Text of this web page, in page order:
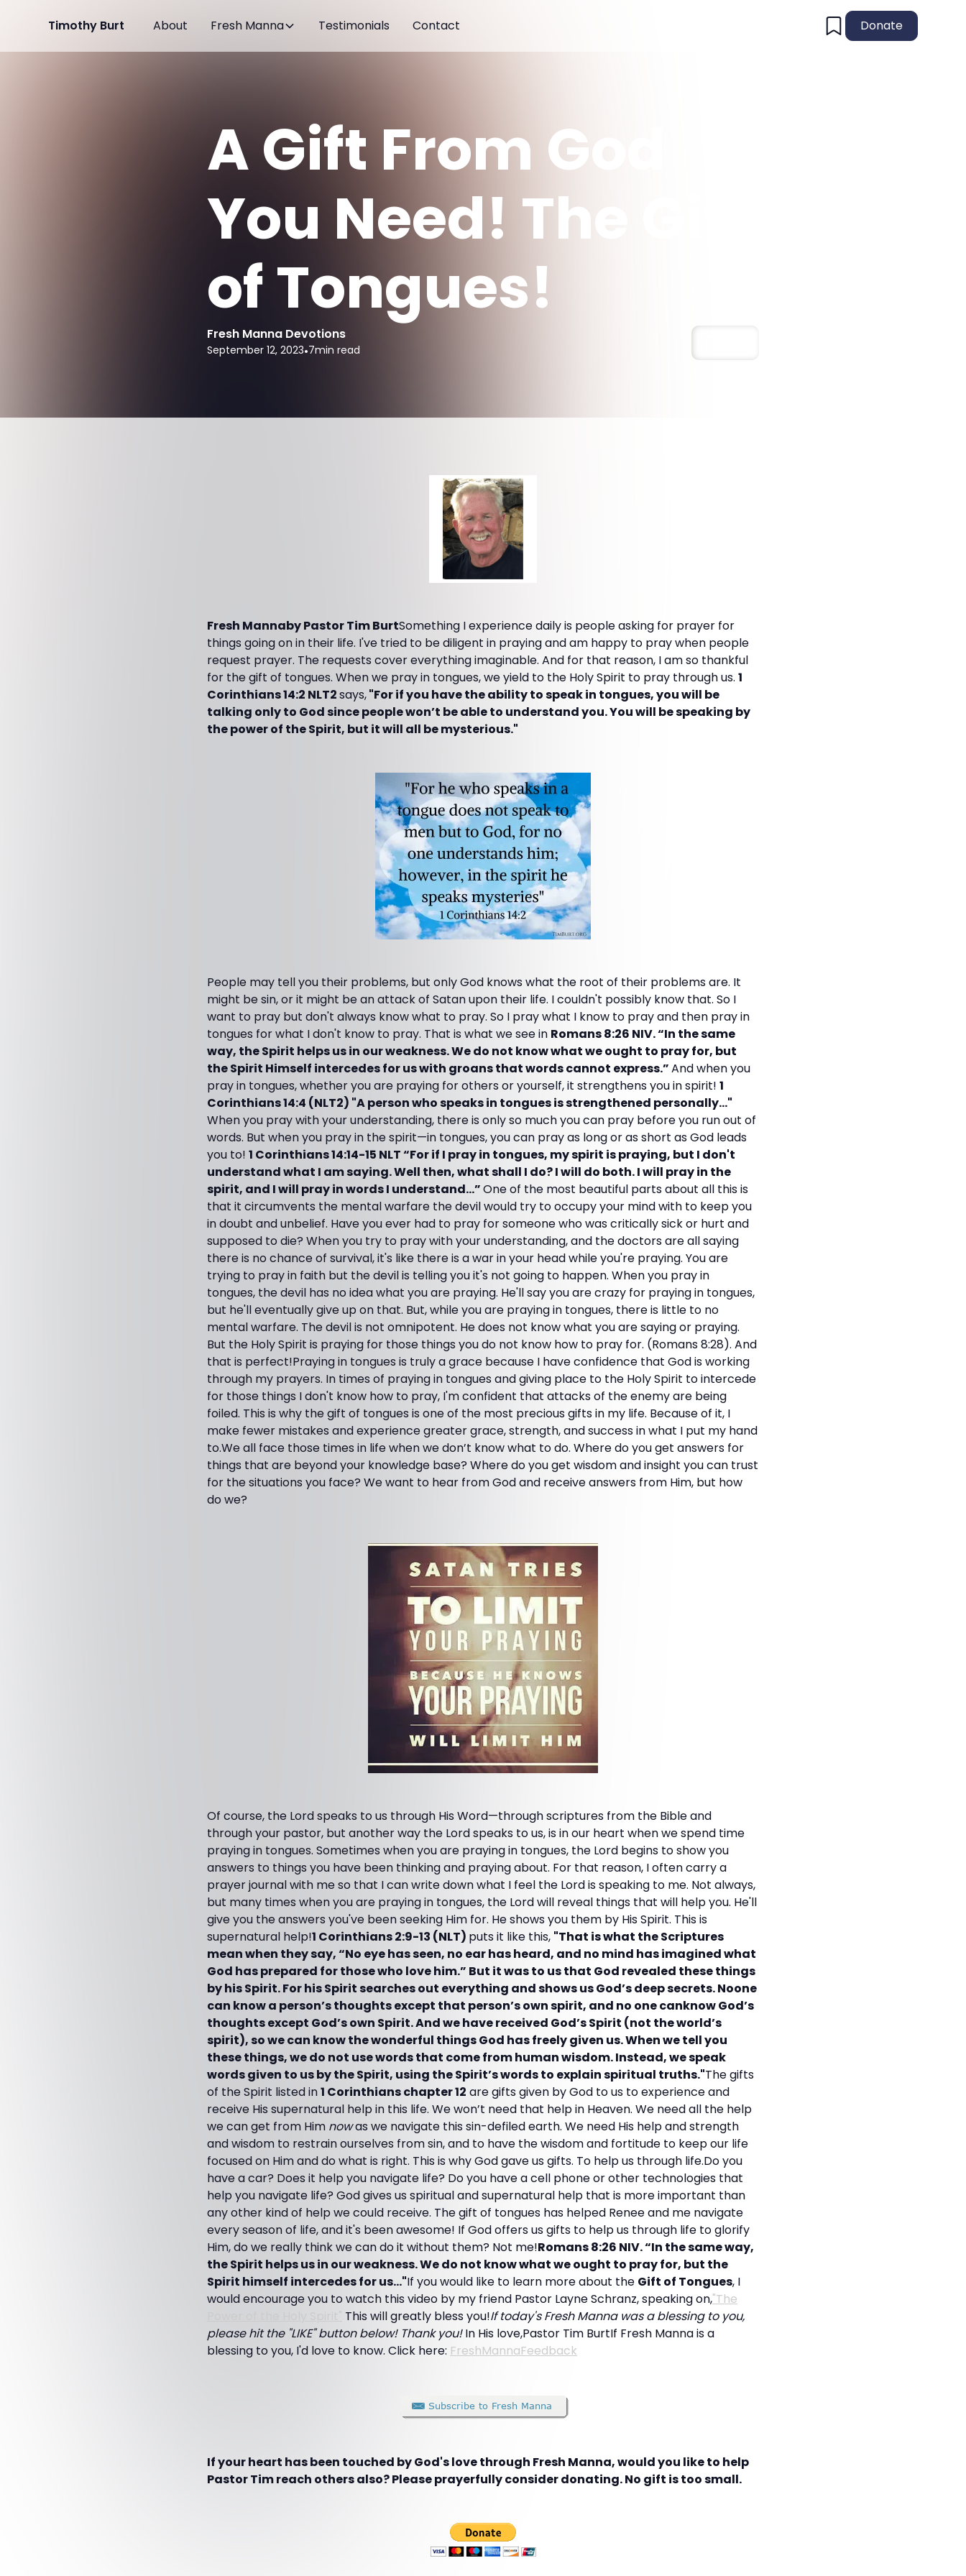
Timothy Burt About Fresh Manna Testimonials Contact Donate
A Gift From God
You Need! The Gift
of Tongues!
Fresh Manna Devotions
September 12, 2023•7min read
Fresh Mannaby Pastor Tim BurtSomething I experience daily is people asking for prayer for
things going on in their life. I've tried to be diligent in praying and am happy to pray when people
request prayer. The requests cover everything imaginable. And for that reason, I am so thankful
for the gift of tongues. When we pray in tongues, we yield to the Holy Spirit to pray through us. 1
Corinthians 14:2 NLT2says,"For if you have the ability to speak in tongues, you will be
talking only to God since people won’t be able to understand you. You will be speaking by
the power of the Spirit, but it will all be mysterious."
People may tell you their problems, but only God knows what the root of their problems are. It
might be sin, or it might be an attack of Satan upon their life. I couldn't possibly know that. So I
want to pray but don't always know what to pray. So I pray what I know to pray and then pray in
tongues for what I don't know to pray. That is what we see in Romans 8:26 NIV. “In the same
way, the Spirit helps us in our weakness. We do not know what we ought to pray for, but
the Spirit Himself intercedes for us with groans that words cannot express.”And when you
pray in tongues, whether you are praying for others or yourself, it strengthens you in spirit! 1
Corinthians 14:4 (NLT2) "A person who speaks in tongues is strengthened personally..."
When you pray with your understanding, there is only so much you can pray before you run out of
words. But when you pray in the spirit—in tongues, you can pray as long or as short as God leads
you to! 1 Corinthians 14:14-15 NLT “For if I pray in tongues, my spirit is praying, but I don't
understand what I am saying. Well then, what shall I do? I will do both. I will pray in the
spirit, and I will pray in words I understand…”One of the most beautiful parts about all this is
that it circumvents the mental warfare the devil would try to occupy your mind with to keep you
in doubt and unbelief. Have you ever had to pray for someone who was critically sick or hurt and
supposed to die? When you try to pray with your understanding, and the doctors are all saying
there is no chance of survival, it's like there is a war in your head while you're praying. You are
trying to pray in faith but the devil is telling you it's not going to happen. When you pray in
tongues, the devil has no idea what you are praying. He'll say you are crazy for praying in tongues,
but he'll eventually give up on that. But, while you are praying in tongues, there is little to no
mental warfare. The devil is not omnipotent. He does not know what you are saying or praying.
But the Holy Spirit is praying for those things you do not know how to pray for. (Romans 8:28). And
that is perfect!Praying in tongues is truly a grace because I have confidence that God is working
through my prayers. In times of praying in tongues and giving place to the Holy Spirit to intercede
for those things I don't know how to pray, I'm confident that attacks of the enemy are being
foiled. This is why the gift of tongues is one of the most precious gifts in my life. Because of it, I
make fewer mistakes and experience greater grace, strength, and success in what I put my hand
to.We all face those times in life when we don’t know what to do. Where do you get answers for
things that are beyond your knowledge base? Where do you get wisdom and insight you can trust
for the situations you face? We want to hear from God and receive answers from Him, but how
do we?
Of course, the Lord speaks to us through His Word—through scriptures from the Bible and
through your pastor, but another way the Lord speaks to us, is in our heart when we spend time
praying in tongues. Sometimes when you are praying in tongues, the Lord begins to show you
answers to things you have been thinking and praying about. For that reason, I often carry a
prayer journal with me so that I can write down what I feel the Lord is speaking to me. Not always,
but many times when you are praying in tongues, the Lord will reveal things that will help you. He'll
give you the answers you've been seeking Him for. He shows you them by His Spirit. This is
supernatural help!1 Corinthians 2:9-13 (NLT) puts it like this, "That is what the Scriptures
mean when they say, “No eye has seen, no ear has heard, and no mind has imagined what
God has prepared for those who love him.” But it was to us that God revealed these things
by his Spirit. For his Spirit searches out everything and shows us God’s deep secrets. Noone
can know a person’s thoughts except that person’s own spirit, and no one canknow God’s
thoughts except God’s own Spirit. And we have received God’s Spirit (not the world’s
spirit), so we can know the wonderful things God has freely given us. When we tell you
these things, we do not use words that come from human wisdom. Instead, we speak
words given to us by the Spirit, using the Spirit’s words to explain spiritual truths."The gifts
of the Spirit listed in1 Corinthians chapter 12 are gifts given by God to us to experience and
receive His supernatural help in this life. We won’t need that help in Heaven. We need all the help
we can get from Him nowas we navigate this sin-defiled earth. We need His help and strength
and wisdom to restrain ourselves from sin, and to have the wisdom and fortitude to keep our life
focused on Him and do what is right. This is why God gave us gifts. To help us through life.Do you
have a car? Does it help you navigate life? Do you have a cell phone or other technologies that
help you navigate life? God gives us spiritual and supernatural help that is more important than
any other kind of help we could receive. The gift of tongues has helped Renee and me navigate
every season of life, and it's been awesome! If God offers us gifts to help us through life to glorify
Him, do we really think we can do it without them? Not me!Romans 8:26 NIV. “In the same way,
the Spirit helps us in our weakness. We do not know what we ought to pray for, but the
Spirit himself intercedes for us..."If you would like to learn more about the Gift of Tongues, I
would encourage you to watch this video by my friend Pastor Layne Schranz, speaking on,"The
This will greatly bless you!If today's Fresh Manna was a blessing to you,
please hit the "LIKE" button below! Thank you!In His love,Pastor Tim BurtIf Fresh Manna is a
blessing to you, I'd love to know. Click here: FreshMannaFeedback
If your heart has been touched by God's love through Fresh Manna, would you like to help
Pastor Tim reach others also? Please prayerfully consider donating. No gift is too small.